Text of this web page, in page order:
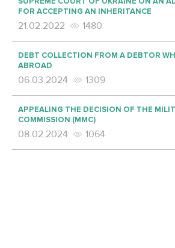
FOR ACCEPTING AN INHERITANCE
21.02.2022 1480
DEBT COLLECTION FROM A DEBTOR
ABROAD
06.03.2024 1309
APPEALING THE DECISION OF THE
COMMISSION (MMC)
08.02.2024 1064